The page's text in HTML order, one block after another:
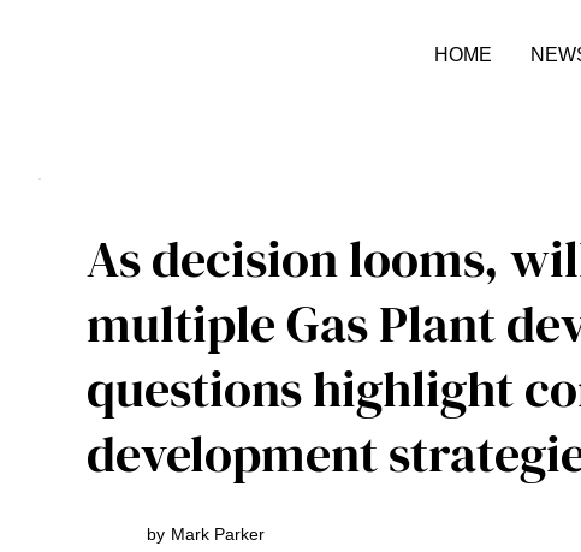
HOME
As decision looms,
multiple Gas Plant
questions highlight
development
by Mark Parker